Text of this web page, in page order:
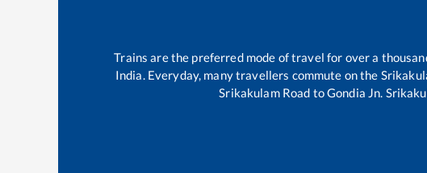
Trains are the preferred mode of travel for over a
India. Everyday, many travellers commute on the
Srikakulam Road toGondia Jn.